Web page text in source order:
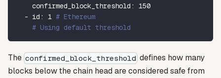
confirmed_block_threshold :
150
- id : 1 # Ethereum
# Using default threshold
The confirmed_block_threshold defines how many
blocks below the chain head are considered safe from